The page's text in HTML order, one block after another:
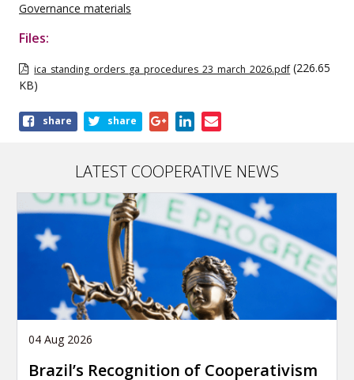
Governance materials
Files:
ica_standing_orders_ga_procedures_23_march_2026.pdf (226.65
KB)
Shareshare share
LATEST COOPERATIVE NEWS
04 Aug 2026
Brazil’s Recognition of Cooperativism